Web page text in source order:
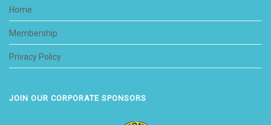
Home
Membership
Privacy Policy
JOIN OUR CORPORATE SPONSORS